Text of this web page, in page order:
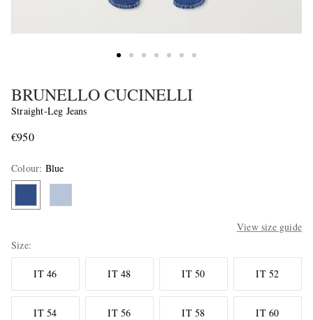
BRUNELLO CUCINELLI
Straight-Leg Jeans
€950
Colour: Blue
View size guide
Size
IT 46 IT 48 IT 50 IT 52
IT 54 IT 56 IT 58 IT 60